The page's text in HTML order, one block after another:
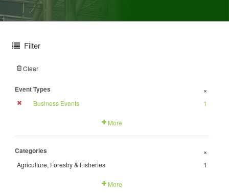
Filter
Clear
Event Types +
Business Events 1
More
Categories +
Agriculture, Forestry & Fisheries 1
More